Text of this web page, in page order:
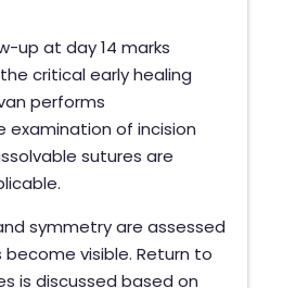
up at day 14 marks
critical early healing
performs
examination of incision
sutures are
symmetry are assessed
become visible. Return to
is discussed based on